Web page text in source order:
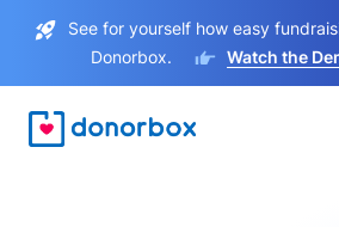
See for yourself how easy
Donorbox.
Watch the